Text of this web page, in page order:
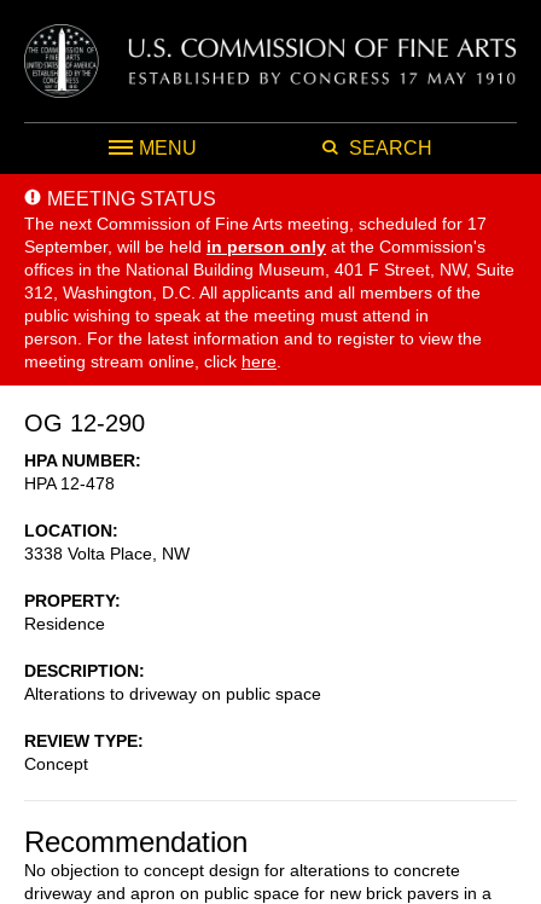
MENU SEARCH
MEETING STATUS
The next Commission of Fine Arts meeting, scheduled for 17
September, will be held in person only at the Commission's
offices in the National Building Museum, 401 F Street, NW, Suite
312, Washington, D.C. All applicants and all members of the
public wishing to speak at the meeting must attend in
person. For the latest information and to register to view the
meeting stream online, click here
OG 12-290
HPA NUMBER
HPA 12-478
LOCATION
3338 Volta Place, NW
PROPERTY
Residence
DESCRIPTION
Alterations to driveway on public space
REVIEW TYPE
Concept
Recommendation
No objection to concept design for alterations to concrete
driveway and apron on public space for new brick pavers in a